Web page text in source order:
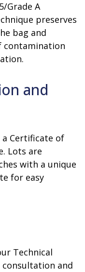
Grade A
preserves
bag and
contamination
and
Certificate of
Lots are
with a unique
for easy
Technical
and